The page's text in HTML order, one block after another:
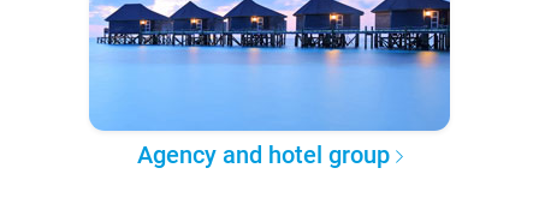
Agency and hotel group